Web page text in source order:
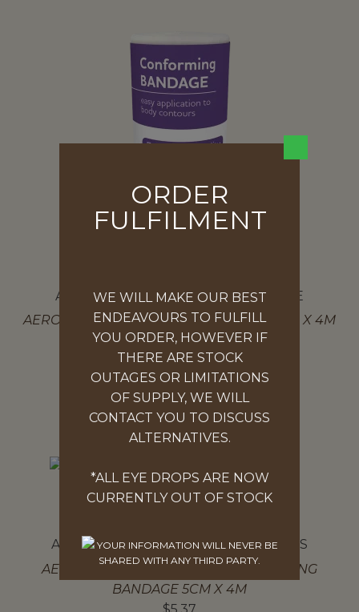
AEROFORM CONFORMING BANDAGE
AEROFORM CONFORMING BANDAGE 5CM X 4M
$1.09
ADD TO CART
AEROFORM CONFORMING BANDAGES
AEROFORM HEAVYWEIGHT CONFORMING
BANDAGE 5CM X 4M
ORDER
FULFILMENT
WE WILL MAKE OUR BEST
ENDEAVOURS TO FULFILL
YOU ORDER, HOWEVER IF
THERE ARE STOCK
OUTAGES OR LIMITATIONS
OF SUPPLY, WE WILL
CONTACT YOU TO DISCUSS
ALTERNATIVES.
*ALL EYE DROPS ARE NOW
CURRENTLY OUT OF STOCK
YOUR INFORMATION WILL NEVER BE
SHARED WITH ANY THIRD PARTY.